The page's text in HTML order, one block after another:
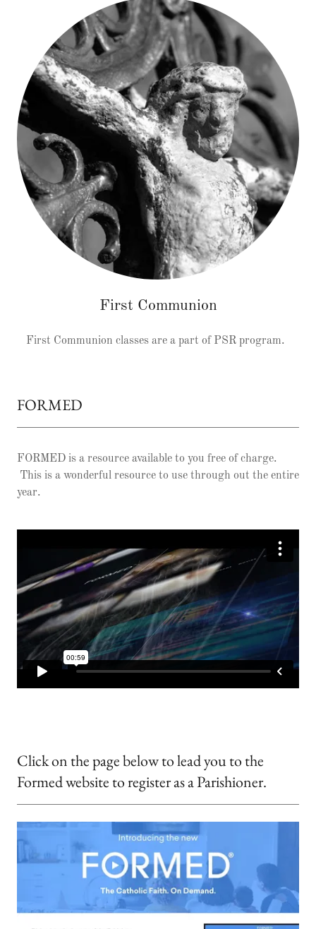
First Communion
First Communion classes are a part of PSR program.
FORMED
FORMED is a resource available to you free of charge.
This is a wonderful resource to use through out the entire
year.
Click on the page below to lead you to the
Formed website to register as a Parishioner.